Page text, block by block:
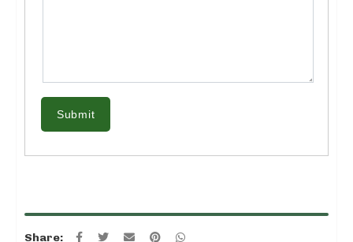
Submit
Share: